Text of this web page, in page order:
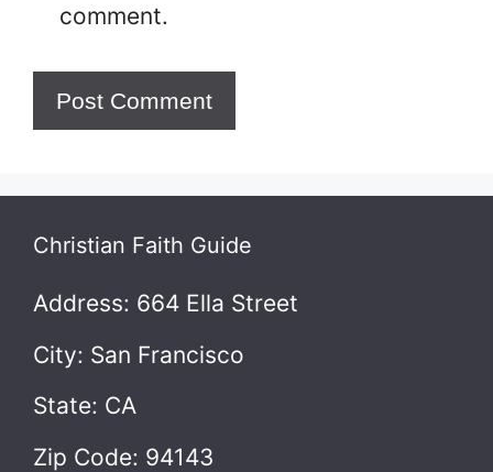
comment.
Christian Faith Guide
Address: 664 Ella Street
City: San Francisco
State: CA
Zip Code: 94143